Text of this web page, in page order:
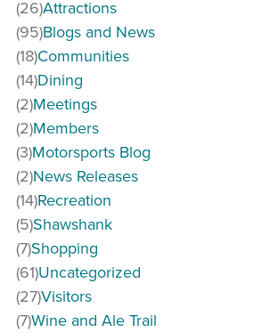
Attractions
(26)
Blogs and News
(95)
Communities
(18)
Dining
(14)
Meetings
(2)
Members
(2)
Motorsports Blog
(3)
News Releases
(2)
Recreation
(14)
Shawshank
(5)
Shopping
(7)
Uncategorized
(61)
Visitors
(27)
Wine and Ale Trail
(7)